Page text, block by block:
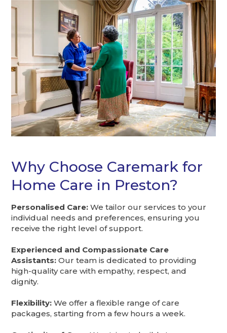
Why Choose Caremark for
Home Care in Preston?
Personalised Care: We tailor our services to your
individual needs and preferences, ensuring you
receive the right level of support.
Experienced and Compassionate Care
Assistants: Our team is dedicated to providing
high-quality care with empathy, respect, and
dignity.
Flexibility: We offer a flexible range of care
packages, starting from a few hours a week.